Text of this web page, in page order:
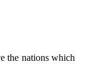
the nations which